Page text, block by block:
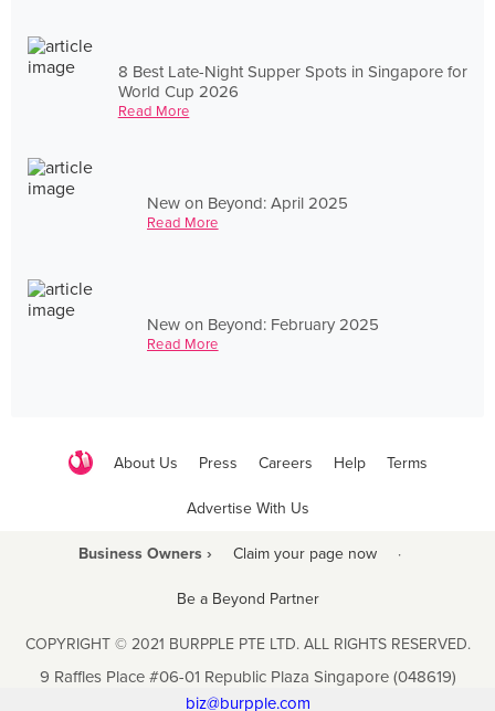
8 Best Late-Night Supper Spots in Singapore for
World Cup 2026
Read More
New on Beyond: April 2025
Read More
New on Beyond: February 2025
Read More
About Us Press Careers Help Terms
Advertise With Us
Business Owners › Claim your page now ·
Be a Beyond Partner
COPYRIGHT © 2021 BURPPLE PTE LTD. ALL RIGHTS RESERVED.
9 Raffles Place #06-01 Republic Plaza Singapore (048619)
biz@burpple.com